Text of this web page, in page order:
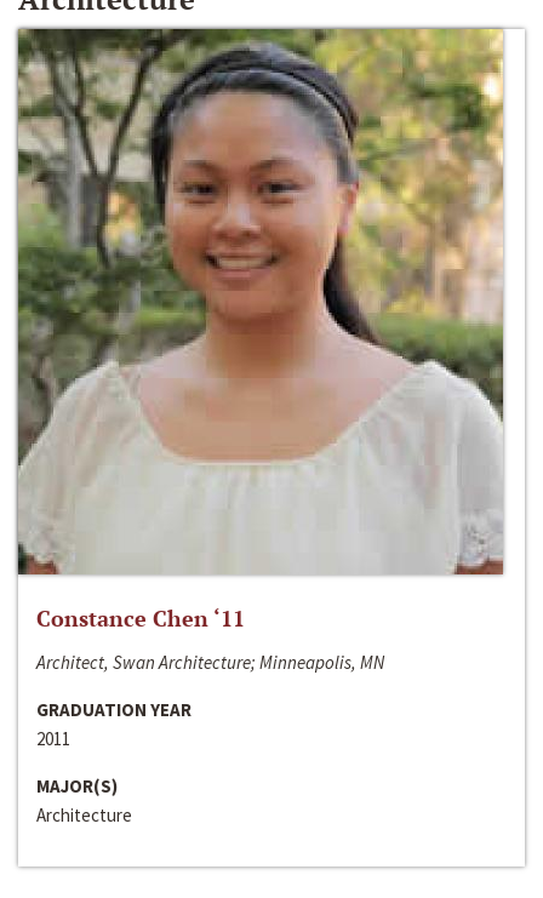
Constance Chen ‘11
Architect, Swan Architecture; Minneapolis, MN
GRADUATION YEAR
2011
MAJOR(S)
Architecture